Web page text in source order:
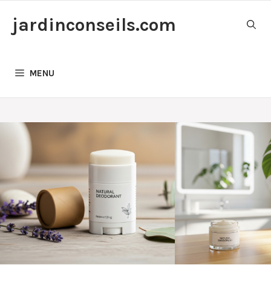
jardinconseils.com
MENU